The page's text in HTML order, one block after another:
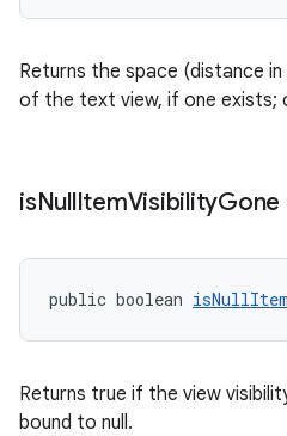
Returns the space (distance
of the text view, if one exists;
isNullItemVisibilityGone
public boolean
Returns true if the view
bound to null.